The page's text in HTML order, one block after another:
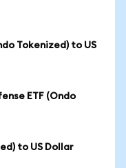
Tokenized) to US
ETF (Ondo
to US Dollar